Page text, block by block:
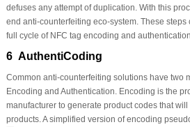
defuses any attempt of duplication. With this
end anti-counterfeiting eco-system. These
full cycle of NFC tag encoding and
6 AuthentiCoding
Common anti-counterfeiting solutions have two
Encoding and Authentication. Encoding is the
manufacturer to generate product codes that
products. A simplified version of encoding